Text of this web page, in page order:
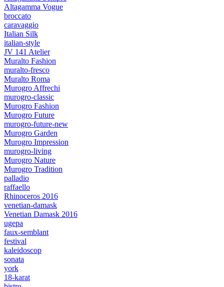
Altagamma Vogue
broccato
caravaggio
Italian Silk
italian-style
JV 141 Atelier
Muralto Fashion
muralto-fresco
Muralto Roma
Murogro Affrechi
murogro-classic
Murogro Fashion
Murogro Future
murogro-future-new
Murogro Garden
Murogro Impression
murogro-living
Murogro Nature
Murogro Tradition
palladio
raffaello
Rhinoceros 2016
venetian-damask
Venetian Damask 2016
ugepa
faux-semblant
festival
kaleidoscop
sonata
york
18-karat